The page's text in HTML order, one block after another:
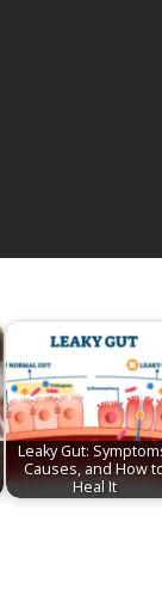
Leaky Gut:
Causes, and How
Heal It